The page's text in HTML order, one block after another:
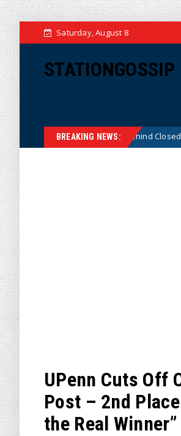
Saturday, August 8
STATIONGOSSIP
BREAKING NEWS:
Behavior Behind Closed Doors
UPenn Cuts Off
Post – 2nd
the Real